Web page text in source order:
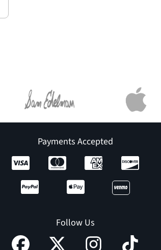
Payments Accepted
Follow Us